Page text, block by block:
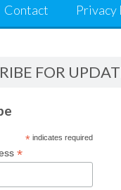
Contact Privacy
FOR
*indicates required
*